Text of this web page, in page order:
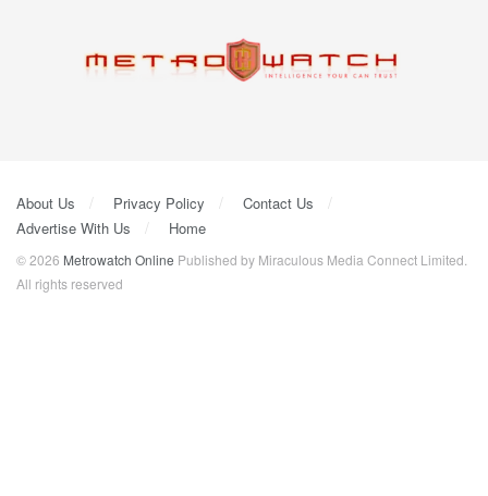
About Us Privacy Policy
Contact Us
Advertise With Us
Home
© 2026 Metrowatch Online Published by Miraculous Media Connect Limited.
All rights reserved